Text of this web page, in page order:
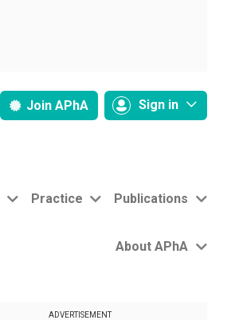
Join APhA Sign in
Practice Publications
About APhA
ADVERTISEMENT